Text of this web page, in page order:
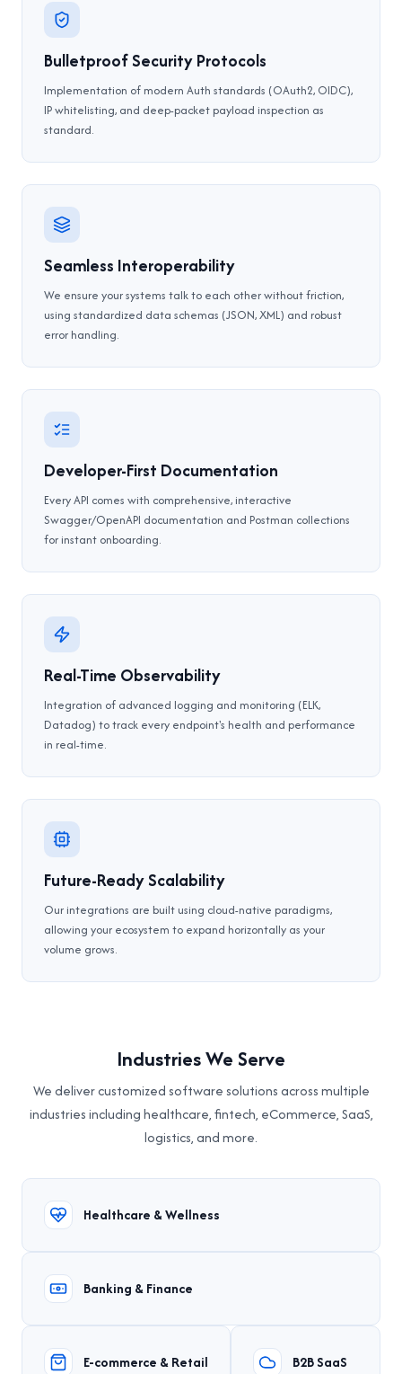
Bulletproof Security Protocols
Implementation of modern Auth standards (OAuth2, OIDC),
IP whitelisting, and deep-packet payload inspection as
standard.
Seamless Interoperability
We ensure your systems talk to each other without friction,
using standardized data schemas (JSON, XML) and robust
error handling.
Developer-First Documentation
Every API comes with comprehensive, interactive
Swagger/OpenAPI documentation and Postman collections
for instant onboarding.
Real-Time Observability
Integration of advanced logging and monitoring (ELK,
Datadog) to track every endpoint's health and performance
in real-time.
Future-Ready Scalability
Our integrations are built using cloud-native paradigms,
allowing your ecosystem to expand horizontally as your
volume grows.
Industries We Serve
We deliver customized software solutions across multiple
industries including healthcare, fintech, eCommerce, SaaS,
logistics, and more.
Healthcare & Wellness
Banking & Finance
E-commerce & Retail B2B SaaS